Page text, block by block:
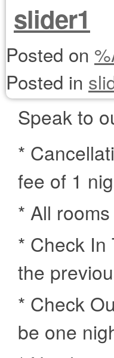
slider1
Posted on
Posted in
Speak to
*
fee of 1
* All
* Check In
the
* Check
be one